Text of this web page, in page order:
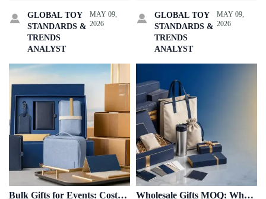
reliability for smarter, high-impact
spending.

GLOBAL TOY
STANDARDS &
TRENDS
ANALYST
MAY 09,
2026
sell-through with less inventory

GLOBAL TOY
STANDARDS &
TRENDS
ANALYST
MAY 09,
2026
Bulk Gifts for Events: Cost
Wholesale Gifts MOQ: What